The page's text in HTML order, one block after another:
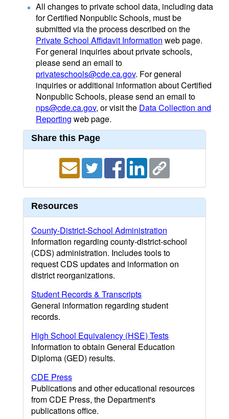
All changes to private school data, including data
for Certified Nonpublic Schools, must be
submitted via the process described on the
Private School Affidavit Information web page.
For general inquiries about private schools,
please send an email to
privateschools@cde.ca.gov. For general
inquiries or additional information about Certified
Nonpublic Schools, please send an email to
nps@cde.ca.gov, or visit the Data Collection and
Reporting web page.
Share this Page
Resources
County-District-School Administration
Information regarding county-district-school
(CDS) administration. Includes tools to
request CDS updates and information on
district reorganizations.
Student Records & Transcripts
General information regarding student
records.
High School Equivalency (HSE) Tests
Information to obtain General Education
Diploma (GED) results.
CDE Press
Publications and other educational resources
from CDE Press, the Department's
publications office.